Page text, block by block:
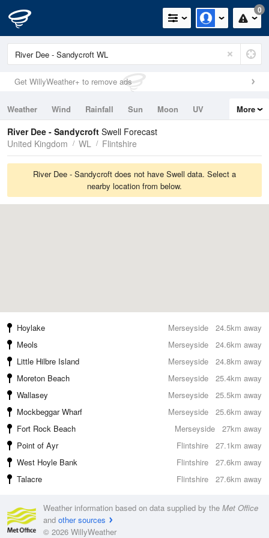
0
Get WillyWeather+ to remove ads
Weather Wind Rainfall Sun Moon
UV
Tides
Swell
More
River Dee - Sandycroft Swell Forecast
United Kingdom
WL Flintshire
River Dee - Sandycroft does not have Swell data. Select a
nearby location from below.
24.5km away
Hoylake
Merseyside
24.6km away
Meols
Merseyside
24.8km away
Little Hilbre Island
Merseyside
25.4km away
Moreton Beach
Merseyside
25.5km away
Wallasey
Merseyside
25.6km away
Mockbeggar Wharf
Merseyside
27km away
Fort Rock Beach
Merseyside
27.1km away
Point of Ayr
Flintshire
27.6km away
West Hoyle Bank
Flintshire
27.6km away
Talacre Flintshire
Weather information based on data supplied by the Met Office
and other sources
© 2026 WillyWeather